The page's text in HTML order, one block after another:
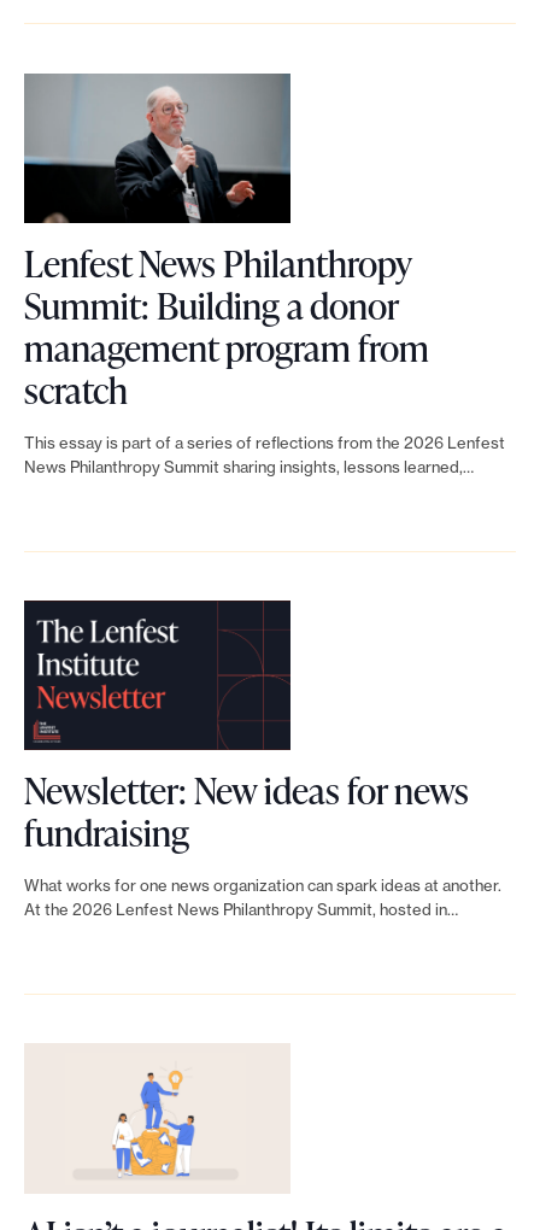
:
F
a
b
f
u
n
d
r
i
s
g
t
i
p
s
f
r
o
f
o
l
k
s
w
L
e
n
f
e
s
t
e
w
P
h
i
l
a
n
t
h
r
N
e
t
w
Lenfest News Philanthropy
Summit: Building a donor
management program from
scratch
i
n
t
o
L
e
n
f
e
s
t
P
h
i
This essay is part of a series of reflections from the 2026 Lenfest
News Philanthropy Summit sharing insights, lessons learned,…
Newsletter: New ideas for news
fundraisingL
i
n
t
o
e
w
s
What works for one news organization can spark ideas at another.
At the 2026 Lenfest News Philanthropy Summit, hosted in…